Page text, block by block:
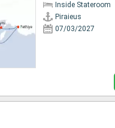
Inside Stateroom
Piraieus
07/03/2027